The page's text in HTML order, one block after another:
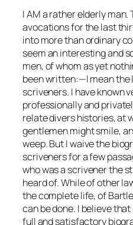
I AM a rather elderly man.
avocations for the last
into more than ordinary
seem an interesting and
men, of whom as yet
been written:—I mean
scriveners. I have known
professionally and
relate divers histories, at
gentlemen might smile,
weep. But I waive the
scriveners for a few
who was a scrivener the
heard of. While of other
the complete life, of
can be done. I believe
full and satisfactory